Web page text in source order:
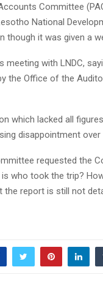
Committee
National
though it was given a
meeting with LNDC,
the Office of the
which lacked all
disappointment
requested the
who took the trip?
report is still not